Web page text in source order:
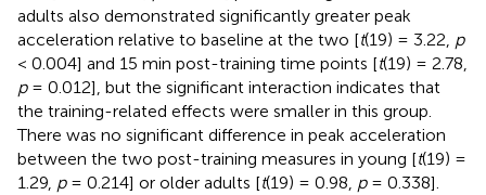
adults also demonstrated significantly greater peak
acceleration relative to baseline at the two [t(19) = 3.22, p
< 0.004] and 15 min post-training time points [t(19) = 2.78,
p= 0.012], but the significant interaction indicates that
the training-related effects were smaller in this group.
There was no significant difference in peak acceleration
between the two post-training measures in young [t(19) =
1.29, p= 0.214] or older adults [t(19) = 0.98, p= 0.338].